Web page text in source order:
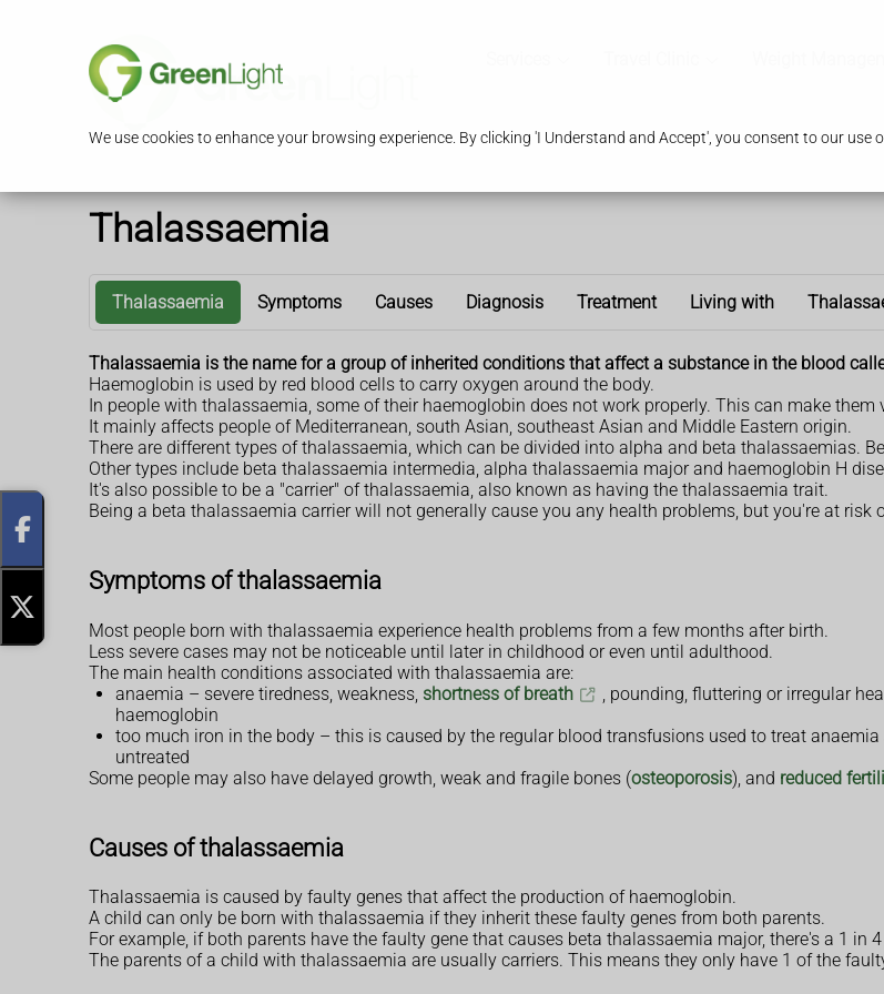
We use cookies to enhance your browsing experience. By clicking 'I Understand and Accept', you consent to our use
Thalassaemia
Thalassaemia Symptoms Causes Diagnosis Treatment Living with
Thalassaemia is the name for a group of inherited conditions that affect a substance in the blood
Haemoglobin is used by red blood cells to carry oxygen around the body.
In people with thalassaemia, some of their haemoglobin does not work properly. This can make
It mainly affects people of Mediterranean, south Asian, southeast Asian and Middle Eastern origin.
There are different types of thalassaemia, which can be divided into alpha and beta thalassaemias.
Other types include beta thalassaemia intermedia, alpha thalassaemia major and haemoglobin H
It's also possible to be a "carrier" of thalassaemia, also known as having the thalassaemia trait.
Being a beta thalassaemia carrier will not generally cause you any health problems, but you're at
Symptoms of thalassaemia
Most people born with thalassaemia experience health problems from a few months after birth.
Less severe cases may not be noticeable until later in childhood or even until adulthood.
The main health conditions associated with thalassaemia are:
anaemia – severe tiredness, weakness, shortness of breath , pounding, fluttering or irregular
haemoglobin
too much iron in the body – this is caused by the regular blood transfusions used to treat
untreated
Some people may also have delayed growth, weak and fragile bones (osteoporosis), and reduced
Causes of thalassaemia
Thalassaemia is caused by faulty genes that affect the production of haemoglobin.
A child can only be born with thalassaemia if they inherit these faulty genes from both parents.
For example, if both parents have the faulty gene that causes beta thalassaemia major, there's a 1
The parents of a child with thalassaemia are usually carriers. This means they only have 1 of the